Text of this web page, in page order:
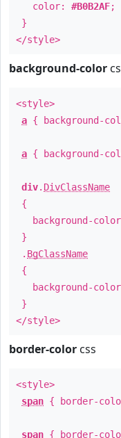
color: #B0B2AF;
}
</style>
background-color
<style>
a { background-
a { background-
div. DivClassName
{
background-
}
. BgClassName
{
background-
}
</style>
border-color css
<style>
span { border-
span { border-